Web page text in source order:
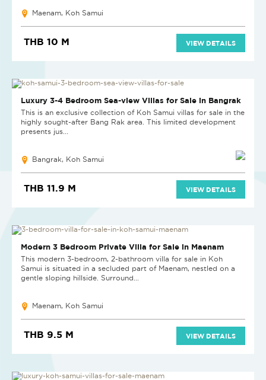
Maenam, Koh Samui
THB 10 M VIEW DETAILS
NEW PROJECT
Luxury 3-4 Bedroom Sea-view Villas for Sale in Bangrak
This is an exclusive collection of Koh Samui villas for sale in the
highly sought-after Bang Rak area. This limited development
presents jus...
Bangrak, Koh Samui
THB 11.9 M VIEW DETAILS
Modern 3 Bedroom Private Villa for Sale in Maenam
This modern 3-bedroom, 2-bathroom villa for sale in Koh
Samui is situated in a secluded part of Maenam, nestled on a
gentle sloping hillside. Surround...
Maenam, Koh Samui
THB 9.5 M VIEW DETAILS